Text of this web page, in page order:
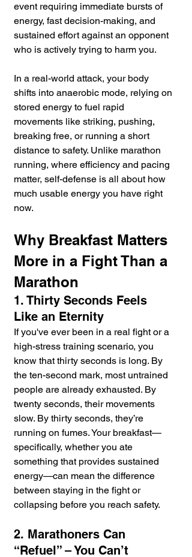
event requiring immediate bursts of
energy, fast decision-making, and
sustained effort against an opponent
who is actively trying to harm you.
In a real-world attack, your body
shifts into anaerobic mode, relying on
stored energy to fuel rapid
movements like striking, pushing,
breaking free, or running a short
distance to safety. Unlike marathon
running, where efficiency and pacing
matter, self-defense is all about how
much usable energy you have right
now.
Why Breakfast Matters
More in a Fight Than a
Marathon
1. Thirty Seconds Feels
Like an Eternity
If you've ever been in a real fight or a
high-stress training scenario, you
know that thirty seconds is long. By
the ten-second mark, most untrained
people are already exhausted. By
twenty seconds, their movements
slow. By thirty seconds, they’re
running on fumes. Your breakfast—
specifically, whether you ate
something that provides sustained
energy—can mean the difference
between staying in the fight or
collapsing before you reach safety.
2. Marathoners Can
“Refuel” – You Can’t